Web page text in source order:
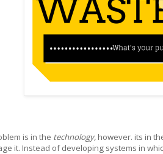
is in the technology, however. its in
it. Instead of developing systems in